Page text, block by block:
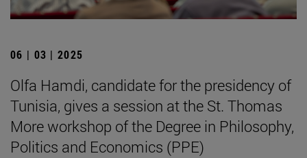
06 | 03 | 2025
Olfa Hamdi, candidate for the presidency of
Tunisia, gives a session at the St. Thomas
More workshop of the Degree in Philosophy,
Politics and Economics (PPE)